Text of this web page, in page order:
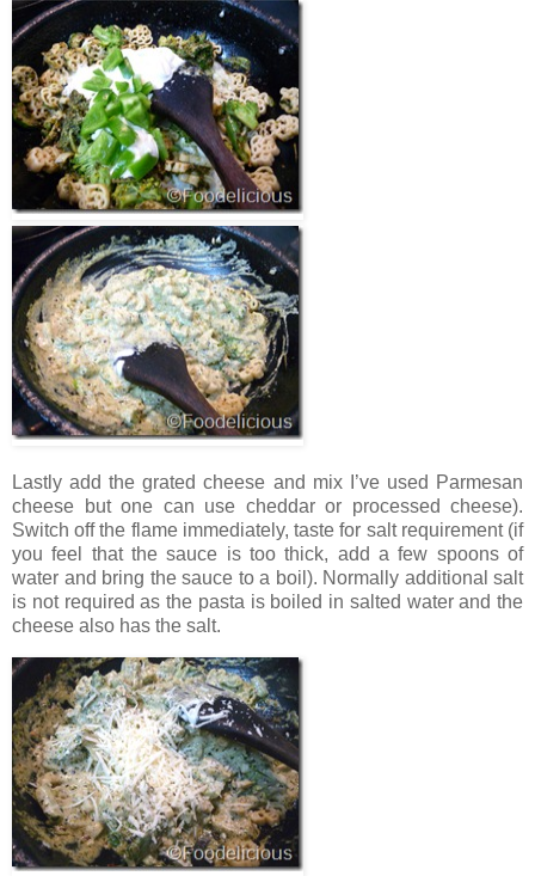
Lastly add the grated cheese and mix I’ve used Parmesan
cheese but one can use cheddar or processed cheese).
Switch off the flame immediately, taste for salt requirement (if
you feel that the sauce is too thick, add a few spoons of
water and bring the sauce to a boil). Normally additional salt
is not required as the pasta is boiled in salted water and the
cheese also has the salt.